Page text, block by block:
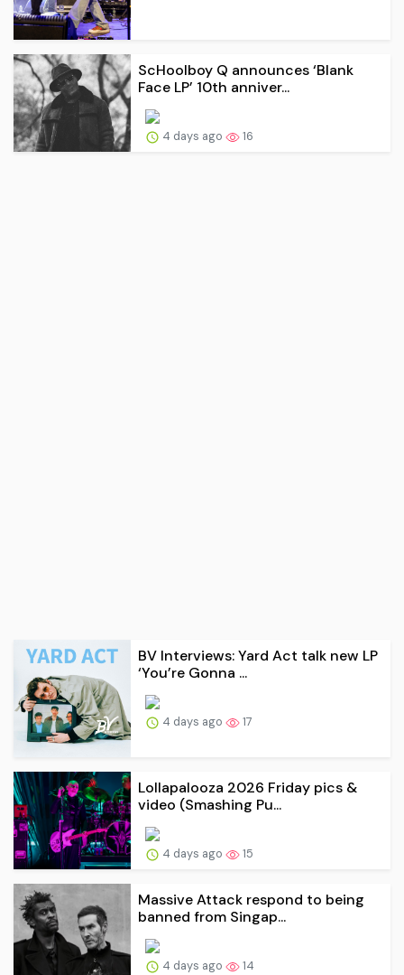
ScHoolboy Q announces ‘Blank
Face LP’ 10th anniver...
4 days ago 16
BV Interviews: Yard Act talk new LP
‘You’re Gonna ...
4 days ago 17
Lollapalooza 2026 Friday pics &
video (Smashing Pu...
4 days ago 15
Massive Attack respond to being
banned from Singap...
4 days ago 14